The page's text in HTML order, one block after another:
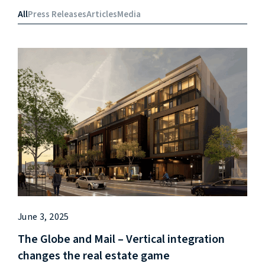
AllPress ReleasesArticlesMedia
June 3, 2025
The Globe and Mail – Vertical integration
changes the real estate game